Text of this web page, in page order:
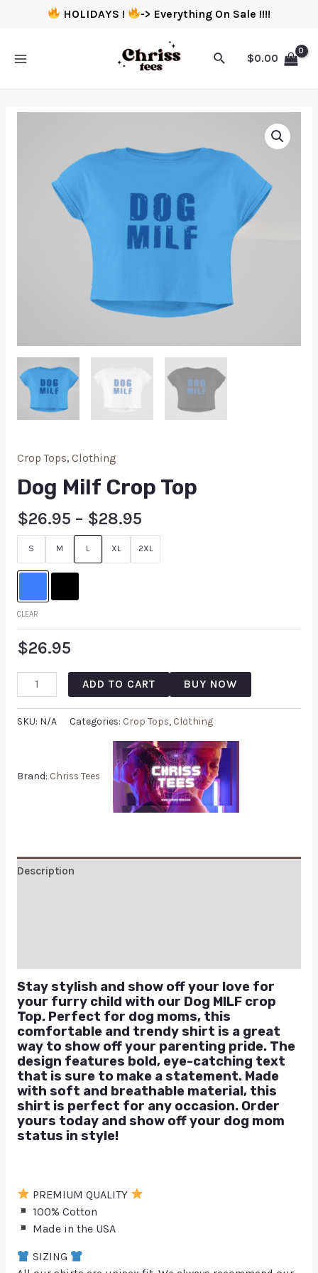
HOLIDAYS ! -> Everything On Sale !!!!
$0.00
Crop Tops, Clothing
Dog Milf Crop Top
$26.95 – $28.95
S M L XL 2XL
CLEAR
$26.95
ADD TO CART BUY NOW
SKU: N/A Categories: Crop Tops, Clothing
Brand: Chriss Tees
Description
Stay stylish and show off your love for
your furry child with our Dog MILF crop
Top. Perfect for dog moms, this
comfortable and trendy shirt is a great
way to show off your parenting pride. The
design features bold, eye-catching text
that is sure to make a statement. Made
with soft and breathable material, this
shirt is perfect for any occasion. Order
yours today and show off your dog mom
status in style!
PREMIUM QUALITY
100% Cotton
Made in the USA
SIZING